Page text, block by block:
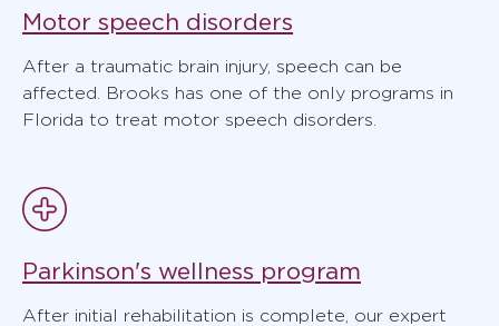
Motor speech disorders
After a traumatic brain injury, speech can be
affected. Brooks has one of the only programs in
Florida to treat motor speech disorders.
Parkinson's wellness program
After initial rehabilitation is complete, our expert